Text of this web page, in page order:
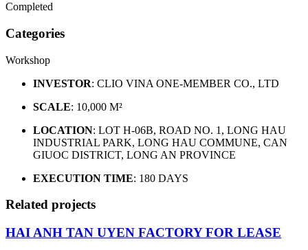
Completed
Categories
Workshop
INVESTOR: CLIO VINA ONE-MEMBER CO., LTD
SCALE: 10,000 M²
LOCATION: LOT H-06B, ROAD NO. 1, LONG HAU
INDUSTRIAL PARK, LONG HAU COMMUNE, CAN
GIUOC DISTRICT, LONG AN PROVINCE
EXECUTION TIME: 180 DAYS
Related projects
HAI ANH TAN UYEN FACTORY FOR LEASE